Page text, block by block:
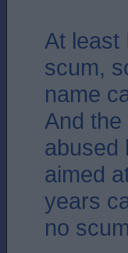
At least
scum,
name
And
abused
aimed
years
no